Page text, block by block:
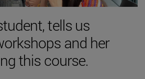
tells us
and her
this course.